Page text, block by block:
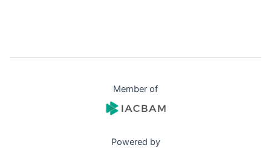
Member of
Powered by